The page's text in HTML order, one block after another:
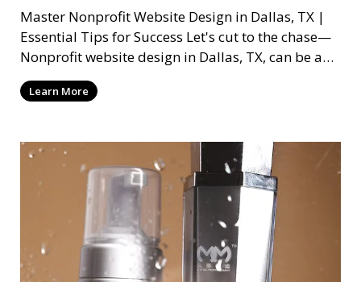
Master Nonprofit Website Design in Dallas, TX |
Essential Tips for Success Let's cut to the chase—
Nonprofit website design in Dallas, TX, can be a
mi
Learn More